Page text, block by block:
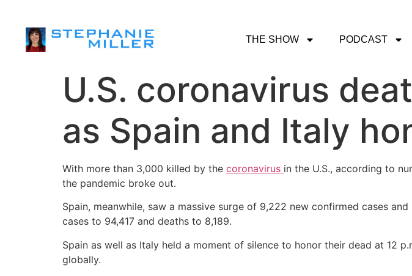
THE SHOW PODCAST
U.S. coronavirus
as Spain and Italy
With more than 3,000 killed by the coronavirus in the U.S., according to
the pandemic broke out.
Spain, meanwhile, saw a massive surge of 9,222 new confirmed cases
cases to 94,417 and deaths to 8,189.
Spain as well as Italy held a moment of silence to honor their dead at 12
globally.